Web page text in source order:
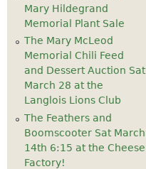
Mary Hildegrand
Memorial Plant Sale
The Mary McLeod
Memorial Chili Feed
and Dessert Auction Sat
March 28 at the
Langlois Lions Club
The Feathers and
Boomscooter Sat March
14th 6:15 at the Cheese
Factory!